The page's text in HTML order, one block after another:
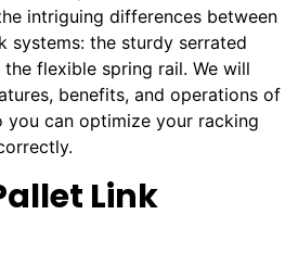
intriguing differences between
systems: the sturdy serrated
flexible spring rail. We will
benefits, and operations of
you can optimize your racking
Link